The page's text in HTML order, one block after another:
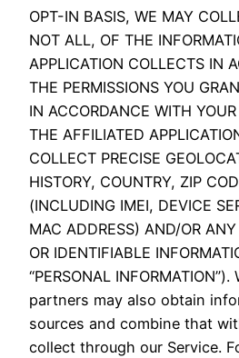
OPT-IN BASIS, WE MAY
NOT ALL, OF THE
APPLICATION COLLECTS IN
THE PERMISSIONS YOU
IN ACCORDANCE WITH
THE AFFILIATED
COLLECT PRECISE
HISTORY, COUNTRY, ZIP
(INCLUDING IMEI, DEVICE
MAC ADDRESS) AND/OR
OR IDENTIFIABLE
“PERSONAL
partners may also obtain
sources and combine that
collect through our Service.